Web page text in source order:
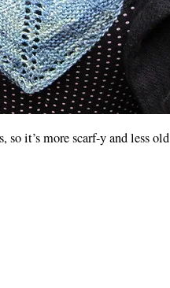
it’s more scarf-y and less old